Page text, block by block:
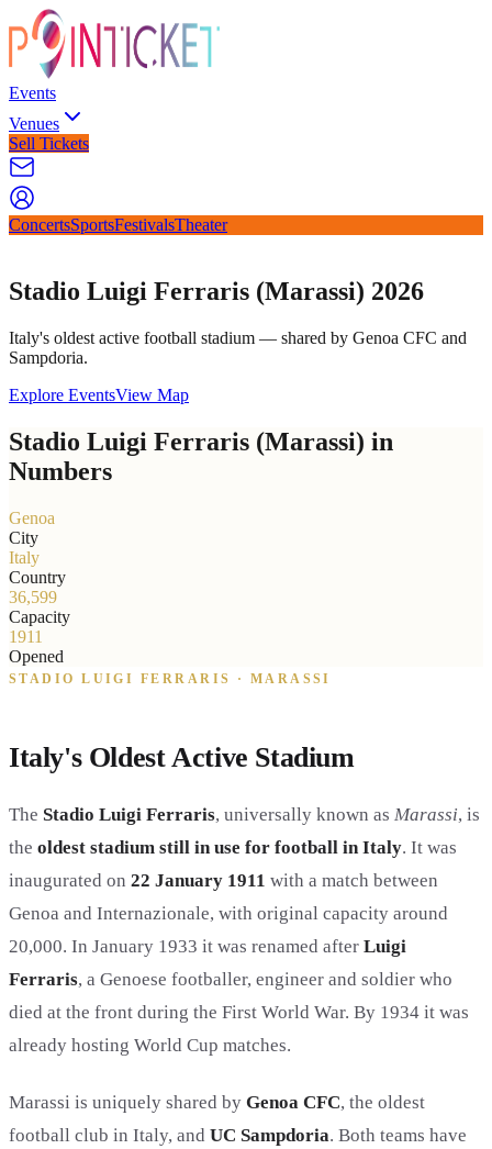
Events
Venues
Sell Tickets
ConcertsSportsFestivalsTheater
Stadio Luigi Ferraris (Marassi) 2026
Italy's oldest active football stadium — shared by Genoa CFC and
Sampdoria.
Explore EventsView Map
Stadio Luigi Ferraris (Marassi) in
Numbers
Genoa
City
Italy
Country
36,599
Capacity
1911
Opened
STADIO LUIGI FERRARIS · MARASSI
Italy's Oldest Active Stadium
The Stadio Luigi Ferraris, universally known as Marassi, is
the oldest stadium still in use for football in Italy. It was
inaugurated on 22 January 1911 with a match between
Genoa and Internazionale, with original capacity around
20,000. In January 1933 it was renamed after Luigi
Ferraris, a Genoese footballer, engineer and soldier who
died at the front during the First World War. By 1934 it was
already hosting World Cup matches.
Marassi is uniquely shared by Genoa CFC, the oldest
football club in Italy, and UC Sampdoria. Both teams have